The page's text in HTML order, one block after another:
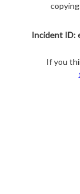
Incident ID:
If you